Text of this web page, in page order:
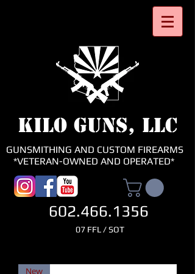
KILO GUNS, LLC
GUNSMITHING AND CUSTOM FIREARMS
*VETERAN-OWNED AND OPERATED*
602.466.1356
07 FFL / SOT
New